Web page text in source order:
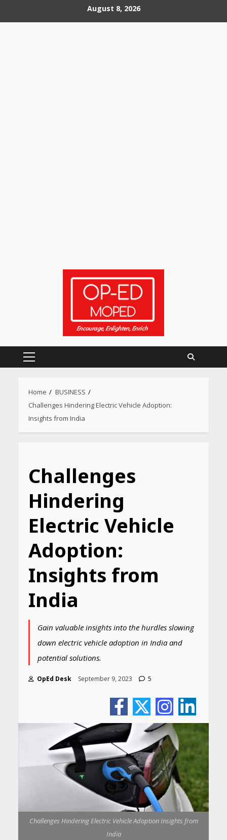
to
August 8, 2026
Primary
Home
BUSINESS
Challenges Hindering Electric Vehicle Adoption:
Insights from India
Challenges
Hindering
Electric Vehicle
Adoption:
Insights from
India
Gain valuable insights into the hurdles slowing
down electric vehicle adoption in India and
potential solutions.
OpEd Desk September 9, 2023 5
Challenges Hindering Electric Vehicle Adoption Insights from
India